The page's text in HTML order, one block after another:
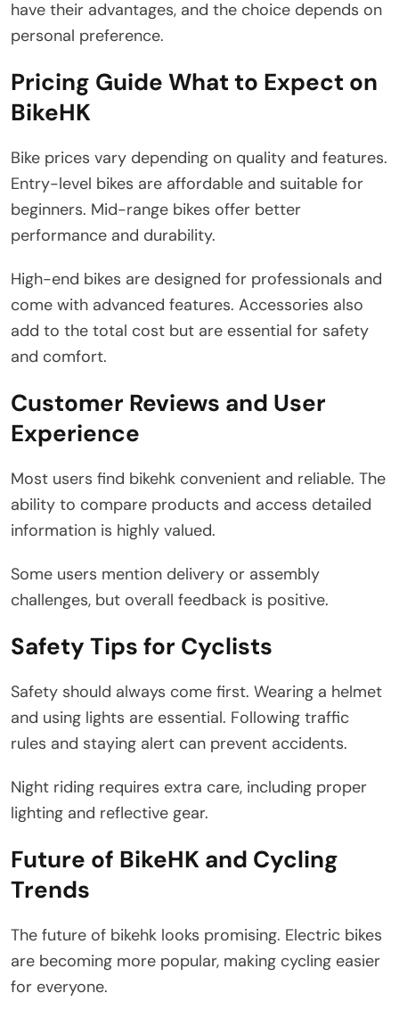
have their advantages, and the choice depends on
personal preference.
Pricing Guide What to Expect on
BikeHK
Bike prices vary depending on quality and features.
Entry-level bikes are affordable and suitable for
beginners. Mid-range bikes offer better
performance and durability.
High-end bikes are designed for professionals and
come with advanced features. Accessories also
add to the total cost but are essential for safety
and comfort.
Customer Reviews and User
Experience
Most users find bikehk convenient and reliable. The
ability to compare products and access detailed
information is highly valued.
Some users mention delivery or assembly
challenges, but overall feedback is positive.
Safety Tips for Cyclists
Safety should always come first. Wearing a helmet
and using lights are essential. Following traffic
rules and staying alert can prevent accidents.
Night riding requires extra care, including proper
lighting and reflective gear.
Future of BikeHK and Cycling
Trends
The future of bikehk looks promising. Electric bikes
are becoming more popular, making cycling easier
for everyone.